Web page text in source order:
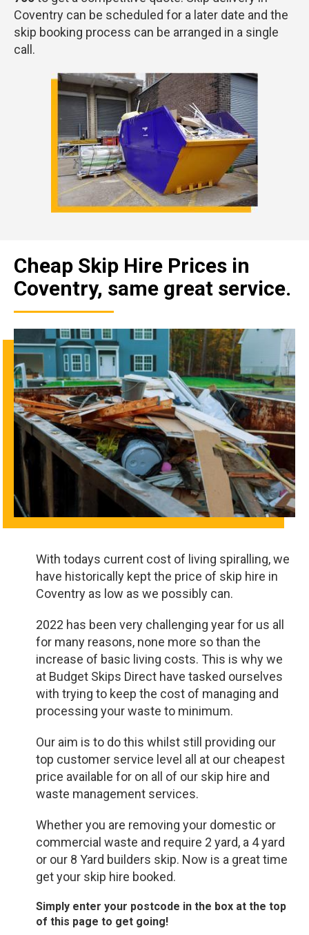
Coventry can be scheduled for a later date and the
skip booking process can be arranged in a single
call.
Cheap Skip Hire Prices in
Coventry, same great service.
With todays current cost of living spiralling, we
have historically kept the price of skip hire in
Coventry as low as we possibly can.
2022 has been very challenging year for us all
for many reasons, none more so than the
increase of basic living costs. This is why we
at Budget Skips Direct have tasked ourselves
with trying to keep the cost of managing and
processing your waste to minimum.
Our aim is to do this whilst still providing our
top customer service level all at our cheapest
price available for on all of our skip hire and
waste management services.
Whether you are removing your domestic or
commercial waste and require 2 yard, a 4 yard
or our 8 Yard builders skip. Now is a great time
get your skip hire booked.
Simply enter your postcode in the box at the top
of this page to get going!